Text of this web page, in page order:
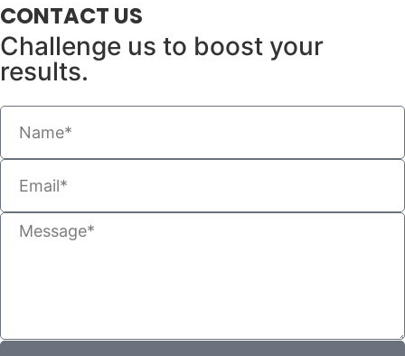
CONTACT US
Challenge us to boost your
results.